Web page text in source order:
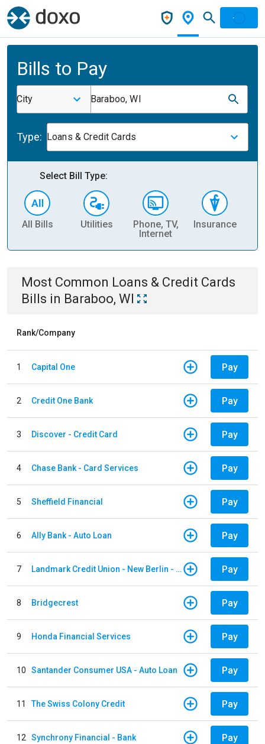
Bills to Pay
City Baraboo, WI
Type: Loans & Credit Cards
Select Bill Type:
All Bills Utilities
Phone, TV,
Internet
Insurance
Most Common Loans & Credit Cards
Bills in Baraboo, WI
Rank/Company
1 Capital One Pay
2 Credit One Bank Pay
3 Discover - Credit Card Pay
4 Chase Bank - Card Services Pay
5 Sheffield Financial Pay
6 Ally Bank - Auto Loan Pay
7 Landmark Credit Union - New Berlin - Auto Loan Pay
8 Bridgecrest Pay
9 Honda Financial Services Pay
10 Santander Consumer USA - Auto Loan Pay
11 The Swiss Colony Credit Pay
12 Synchrony Financial - Bank Pay